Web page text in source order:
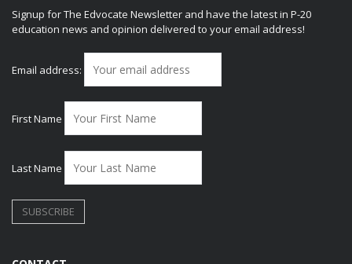
Signup for The Edvocate Newsletter and have the latest in P-20
education news and opinion delivered to your email address!
Email address:
First Name
Last Name